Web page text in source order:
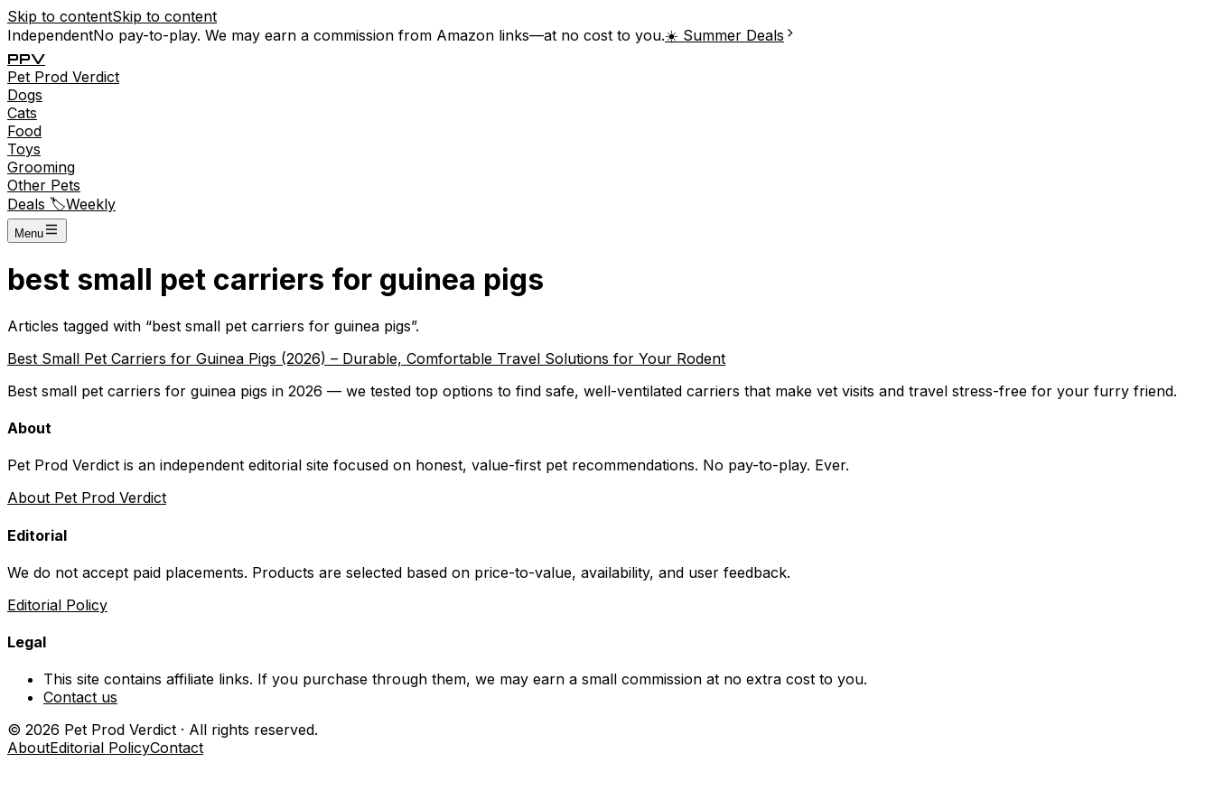
Skip to contentSkip to content
IndependentNo pay-to-play. We may earn a commission from Amazon links—at no cost to you.☀️ Summer Deals
PPV
Pet Prod Verdict
Dogs
Cats
Food
Toys
Grooming
Other Pets
Deals 🏷️Weekly
Menu
best small pet carriers for guinea pigs
Articles tagged with “best small pet carriers for guinea pigs”.
Best Small Pet Carriers for Guinea Pigs (2026) – Durable, Comfortable Travel Solutions for Your Rodent
Best small pet carriers for guinea pigs in 2026 — we tested top options to find safe, well-ventilated carriers that make vet visits and travel stress-free for your furry friend.
About
Pet Prod Verdict is an independent editorial site focused on honest, value-first pet recommendations. No pay-to-play. Ever.
About Pet Prod Verdict
Editorial
We do not accept paid placements. Products are selected based on price-to-value, availability, and user feedback.
Editorial Policy
Legal
This site contains affiliate links. If you purchase through them, we may earn a small commission at no extra cost to you.
Contact us
© 2026 Pet Prod Verdict · All rights reserved.
AboutEditorial PolicyContact